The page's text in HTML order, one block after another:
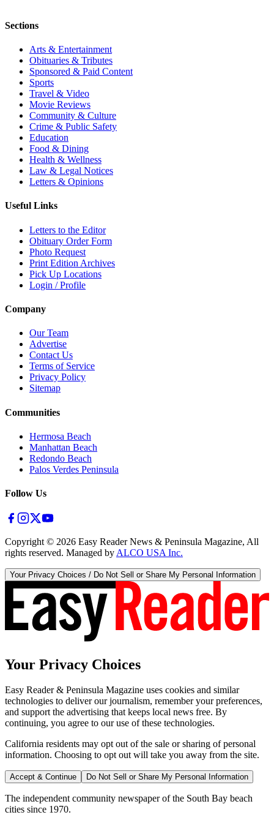
Sections
Arts & Entertainment
Obituaries & Tributes
Sponsored & Paid Content
Sports
Travel & Video
Movie Reviews
Community & Culture
Crime & Public Safety
Education
Food & Dining
Health & Wellness
Law & Legal Notices
Letters & Opinions
Useful Links
Letters to the Editor
Obituary Order Form
Photo Request
Print Edition Archives
Pick Up Locations
Login / Profile
Company
Our Team
Advertise
Contact Us
Terms of Service
Privacy Policy
Sitemap
Communities
Hermosa Beach
Manhattan Beach
Redondo Beach
Palos Verdes Peninsula
Follow Us
Copyright © 2026 Easy Reader News & Peninsula Magazine, All
rights reserved. Managed by ALCO USA Inc.
Your Privacy Choices / Do Not Sell or Share My Personal Information
Your Privacy Choices
Easy Reader & Peninsula Magazine uses cookies and similar
technologies to deliver our journalism, remember your preferences,
and support the advertising that keeps local news free. By
continuing, you agree to our use of these technologies.
California residents may opt out of the sale or sharing of personal
information. Choosing to opt out will take you away from the site.
Accept & Continue Do Not Sell or Share My Personal Information
The independent community newspaper of the South Bay beach
cities since 1970.